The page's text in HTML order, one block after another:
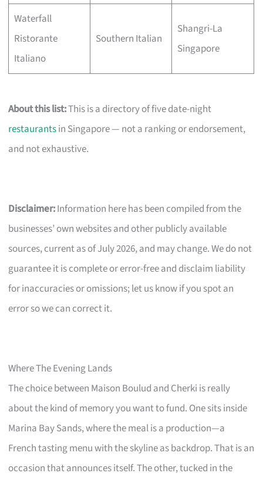
Waterfall
Ristorante
Italiano
Southern Italian
Shangri-La
Singapore
About this list:This is a directory of five date-night
restaurantsin Singapore — not a ranking or endorsement,
and not exhaustive.
Disclaimer:Information here has been compiled from the
businesses’ own websites and other publicly available
sources, current as of July 2026, and may change. We do not
guarantee it is complete or error-free and disclaim liability
for inaccuracies or omissions; let us know if you spot an
error so we can correct it.
Where The Evening Lands
The choice between Maison Boulud and Cherki is really
about the kind of memory you want to fund. One sits inside
Marina Bay Sands, where the meal is a production—a
French tasting menu with the skyline as backdrop. That is an
occasion that announces itself. The other, tucked in the